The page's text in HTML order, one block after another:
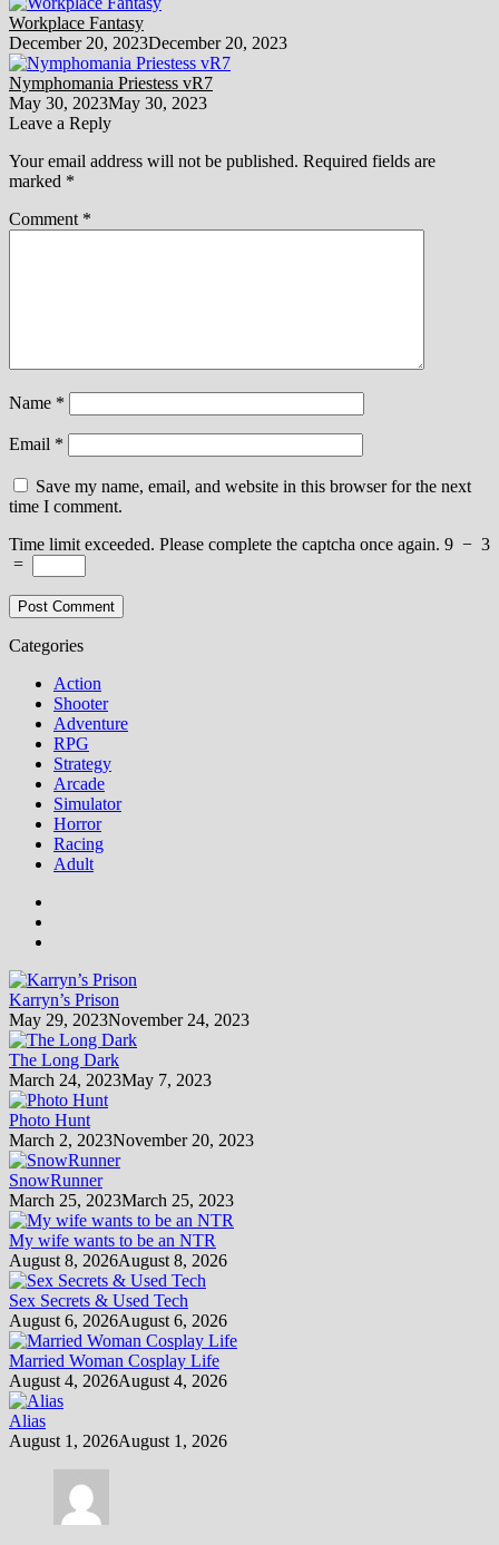
Workplace Fantasy
December 20, 2023December 20, 2023
Nymphomania Priestess vR7
May 30, 2023May 30, 2023
Leave a Reply
Your email address will not be published. Required fields are
marked *
Comment *
Name *
Email *
Save my name, email, and website in this browser for the next
time I comment.
Time limit exceeded. Please complete the captcha once again. 9 − 3
=
Categories
Action
Shooter
Adventure
RPG
Strategy
Arcade
Simulator
Horror
Racing
Adult
Karryn’s Prison
May 29, 2023November 24, 2023
The Long Dark
March 24, 2023May 7, 2023
Photo Hunt
March 2, 2023November 20, 2023
SnowRunner
March 25, 2023March 25, 2023
My wife wants to be an NTR
August 8, 2026August 8, 2026
Sex Secrets & Used Tech
August 6, 2026August 6, 2026
Married Woman Cosplay Life
August 4, 2026August 4, 2026
Alias
August 1, 2026August 1, 2026